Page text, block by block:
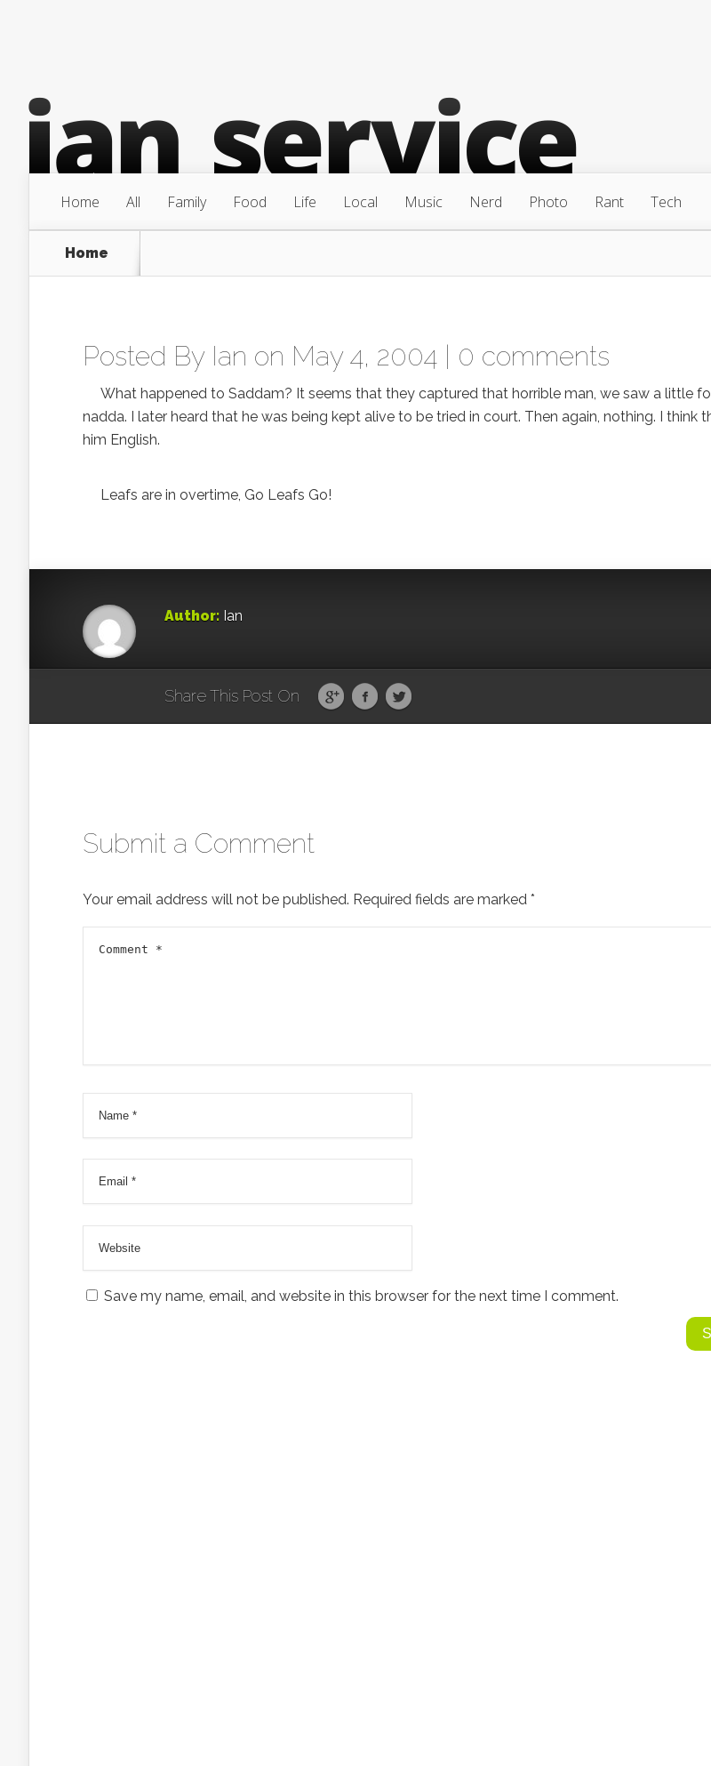
Home All Family Food Life Local Music Nerd Photo Rant Tech
Home
Posted By Ian on May 4, 2004 | 0 comments
What happened to Saddam? It seems that they captured that horrible man, we saw a little
nadda. I later heard that he was being kept alive to be tried in court. Then again, nothing. I think
him English.
Leafs are in overtime, Go Leafs Go!
Author: Ian
Share This Post On
Submit a Comment
Your email address will not be published. Required fields are marked *
Save my name, email, and website in this browser for the next time I comment.